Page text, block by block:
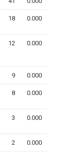
18 0.000
12 0.000
9 0.000
8 0.000
3 0.000
2 0.000